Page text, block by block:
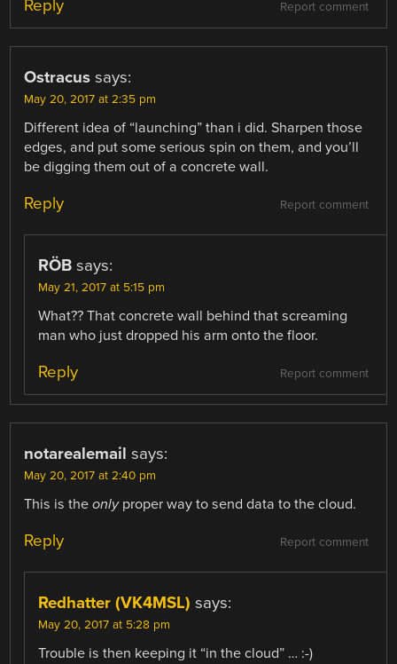
Report comment
Reply
Ostracus says:
May 20, 2017 at 2:35 pm
Different idea of “launching” than i did. Sharpen those
edges, and put some serious spin on them, and you’ll
be digging them out of a concrete wall.
Report comment
Reply
RÖB says:
May 21, 2017 at 5:15 pm
What?? That concrete wall behind that screaming
man who just dropped his arm onto the floor.
Report comment
Reply
notarealemail says:
May 20, 2017 at 2:40 pm
This is theonlyproper way to send data to the cloud.
Report comment
Reply
Redhatter (VK4MSL) says:
May 20, 2017 at 5:28 pm
Trouble is then keeping it “in the cloud” … :-)